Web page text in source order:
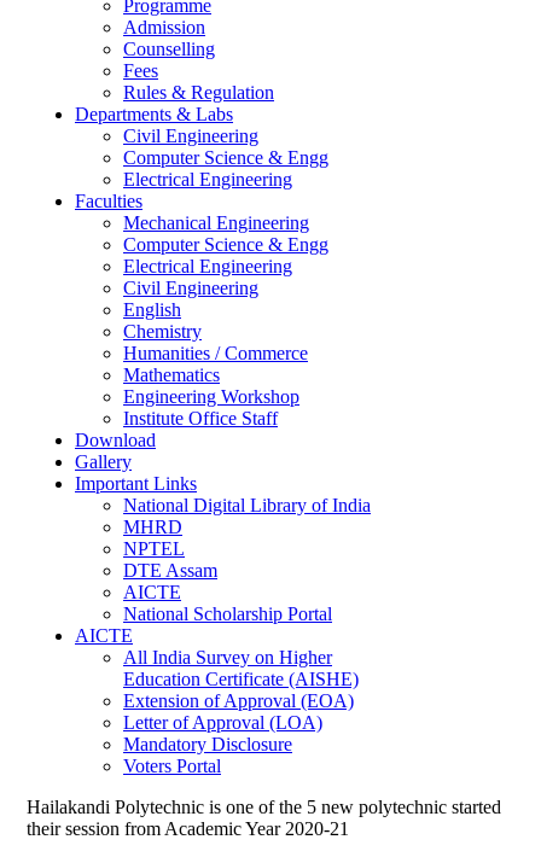
Programme
Admission
Counselling
Fees
Rules & Regulation
Departments & Labs
Civil Engineering
Computer Science & Engg
Electrical Engineering
Faculties
Mechanical Engineering
Computer Science & Engg
Electrical Engineering
Civil Engineering
English
Chemistry
Humanities / Commerce
Mathematics
Engineering Workshop
Institute Office Staff
Download
Gallery
Important Links
National Digital Library of India
MHRD
NPTEL
DTE Assam
AICTE
National Scholarship Portal
AICTE
All India Survey on Higher
Education Certificate (AISHE)
Extension of Approval (EOA)
Letter of Approval (LOA)
Mandatory Disclosure
Voters Portal
Hailakandi Polytechnic is one of the 5 new polytechnic started
their session from Academic Year 2020-21